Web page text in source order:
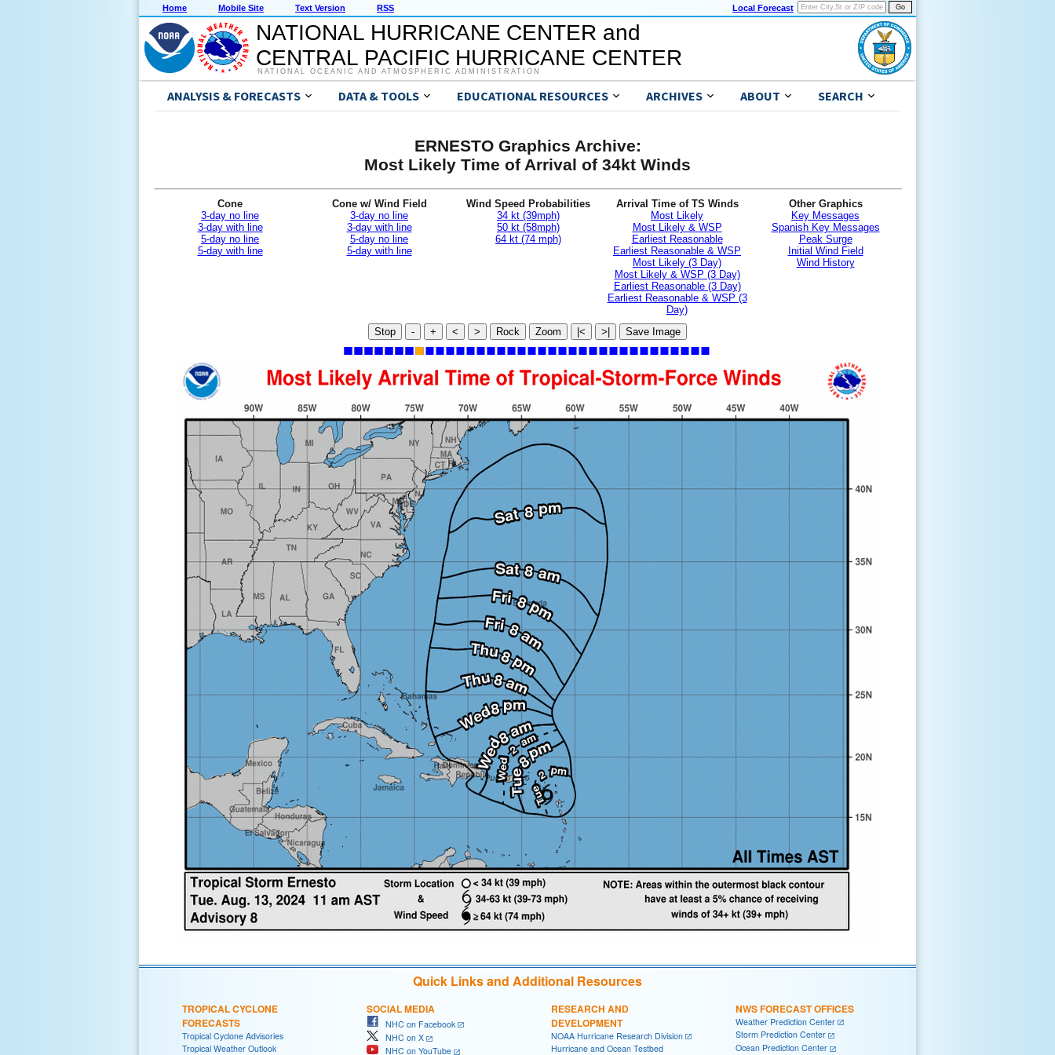
Home Mobile Site Text Version RSS Local Forecast
NATIONAL HURRICANE CENTER and
CENTRAL PACIFIC HURRICANE CENTER
NATIONAL OCEANIC AND ATMOSPHERIC ADMINISTRATION
ANALYSIS & FORECASTS DATA & TOOLS EDUCATIONAL RESOURCES ARCHIVES ABOUT SEARCH
ERNESTO Graphics Archive:
Most Likely Time of Arrival of 34kt Winds
Cone
3-day no line
3-day with line
5-day no line
5-day with line
Cone w/ Wind Field
3-day no line
3-day with line
5-day no line
5-day with line
Wind Speed Probabilities
34 kt (39mph)
50 kt (58mph)
64 kt (74 mph)
Arrival Time of TS Winds
Most Likely
Most Likely & WSP
Earliest Reasonable
Earliest Reasonable & WSP
Most Likely (3 Day)
Most Likely & WSP (3 Day)
Earliest Reasonable (3 Day)
Earliest Reasonable & WSP (3
Day)
Other Graphics
Key Messages
Spanish Key Messages
Peak Surge
Initial Wind Field
Wind History
Stop - + < > Rock Zoom |< >| Save Image
Quick Links and Additional Resources
TROPICAL CYCLONE
FORECASTS
Tropical Cyclone Advisories
Tropical Weather Outlook
SOCIAL MEDIA
NHC on Facebook
NHC on X
NHC on YouTube
RESEARCH AND
DEVELOPMENT
NOAA Hurricane Research Division
Hurricane and Ocean Testbed
NWS FORECAST OFFICES
Weather Prediction Center
Storm Prediction Center
Ocean Prediction Center